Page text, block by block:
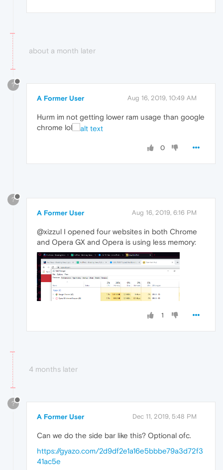
about a month later
?
A Former User Aug 16, 2019, 10:49 AM
Hurm im not getting lower ram usage than google
chrome lol
0
?
A Former User Aug 16, 2019, 6:16 PM
@xizzul I opened four websites in both Chrome
and Opera GX and Opera is using less memory:
1
4 months later
?
A Former User Dec 11, 2019, 5:48 PM
Can we do the side bar like this? Optional ofc.
https://gyazo.com/2d9df2e1a16e5bbbe79a3d72f3
41ac5e